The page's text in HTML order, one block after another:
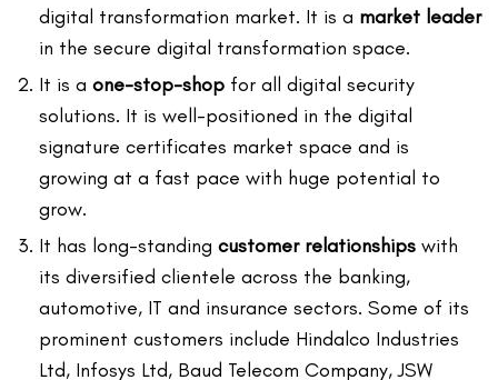
digital transformation market. It is a market leader
in the secure digital transformation space.
It is a one-stop-shop for all digital security
solutions. It is well-positioned in the digital
signature certificates market space and is
growing at a fast pace with huge potential to
grow.
It has long-standing customer relationships with
its diversified clientele across the banking,
automotive, IT and insurance sectors. Some of its
prominent customers include Hindalco Industries
Ltd, Infosys Ltd, Baud Telecom Company, JSW